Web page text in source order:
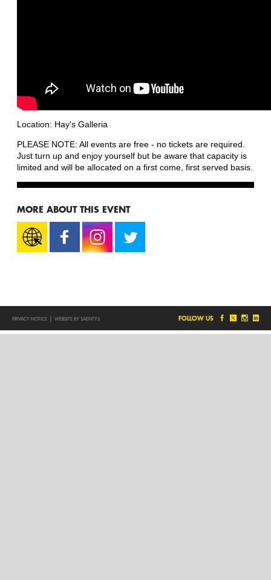
Location: Hay's Galleria
PLEASE NOTE: All events are free - no tickets are required.
Just turn up and enjoy yourself but be aware that capacity is
limited and will be allocated on a first come, first served basis.
MORE ABOUT THIS EVENT
PRIVACY NOTICE| WEBSITE BY SAENTYS FOLLOW US